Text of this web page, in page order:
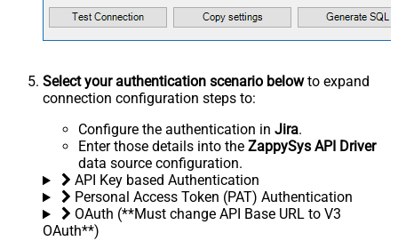
Select your authentication scenario belowto expand
connection configuration steps to:
Configure the authentication in Jira.
Enter those details into the ZappySys API Driver
data source configuration.
API Key based Authentication
Personal Access Token (PAT) Authentication
OAuth (**Must change API Base URL to V3
OAuth**)